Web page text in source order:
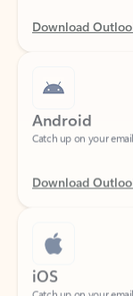
Android
Download
iOS
Catch up on your